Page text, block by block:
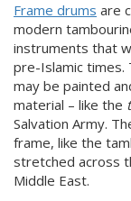
Frame drums are
modern
instruments that
pre-Islamic times.
may be painted
material – like the
Salvation Army.
frame, like the
stretched across
Middle East.